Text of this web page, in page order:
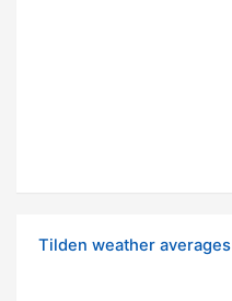
Tilden weather averages